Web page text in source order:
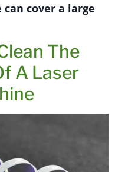
cover a large
The
A Laser